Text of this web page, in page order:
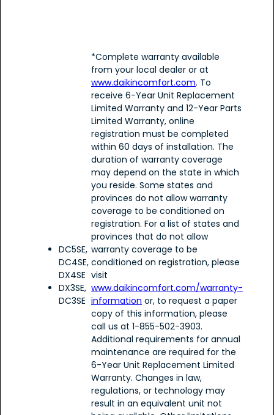
DC5SE,
DC4SE,
DX4SE
DX3SE,
DC3SE
*Complete warranty available
from your local dealer or at
www.daikincomfort.com. To
receive 6-Year Unit Replacement
Limited Warranty and 12-Year Parts
Limited Warranty, online
registration must be completed
within 60 days of installation. The
duration of warranty coverage
may depend on the state in which
you reside. Some states and
provinces do not allow warranty
coverage to be conditioned on
registration. For a list of states and
provinces that do not allow
warranty coverage to be
conditioned on registration, please
visit
www.daikincomfort.com/warranty-
information or, to request a paper
copy of this information, please
call us at 1-855-502-3903.
Additional requirements for annual
maintenance are required for the
6-Year Unit Replacement Limited
Warranty. Changes in law,
regulations, or technology may
result in an equivalent unit not